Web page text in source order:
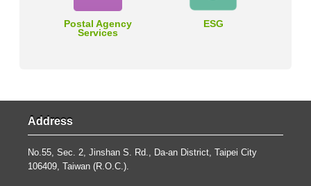
Postal Agency
Services
ESG
Address
No.55, Sec. 2, Jinshan S. Rd., Da-an District, Taipei City
106409, Taiwan (R.O.C.).